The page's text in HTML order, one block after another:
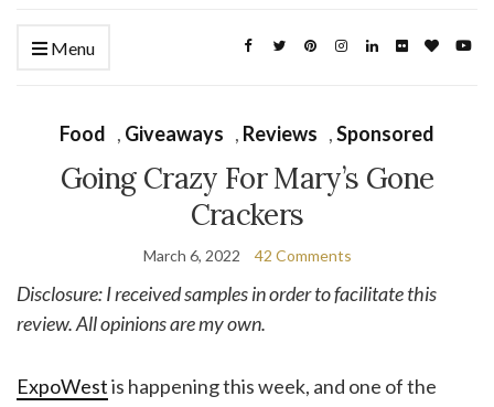
Menu
Food , Giveaways , Reviews ,Sponsored
Going Crazy For Mary’s Gone
Crackers
March 6, 2022 42 Comments
Disclosure: I received samples in order to facilitate this
review. All opinions are my own.
ExpoWestis happening this week, and one of the